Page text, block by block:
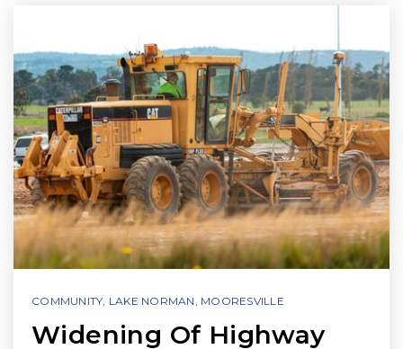
COMMUNITY, LAKE NORMAN, MOORESVILLE
Widening Of Highway